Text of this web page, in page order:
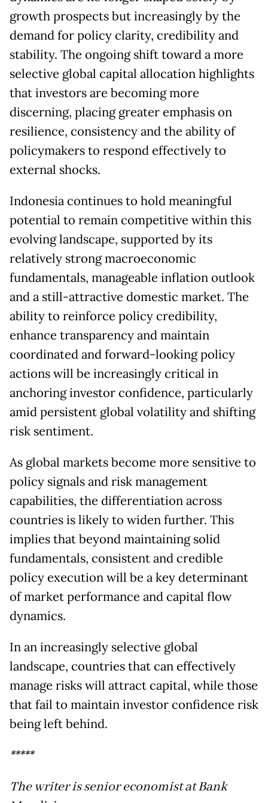
growth prospects but increasingly by the
demand for policy clarity, credibility and
stability. The ongoing shift toward a more
selective global capital allocation highlights
that investors are becoming more
discerning, placing greater emphasis on
resilience, consistency and the ability of
policymakers to respond effectively to
external shocks.
Indonesia continues to hold meaningful
potential to remain competitive within this
evolving landscape, supported by its
relatively strong macroeconomic
fundamentals, manageable inflation outlook
and a still-attractive domestic market. The
ability to reinforce policy credibility,
enhance transparency and maintain
coordinated and forward-looking policy
actions will be increasingly critical in
anchoring investor confidence, particularly
amid persistent global volatility and shifting
risk sentiment.
As global markets become more sensitive to
policy signals and risk management
capabilities, the differentiation across
countries is likely to widen further. This
implies that beyond maintaining solid
fundamentals, consistent and credible
policy execution will be a key determinant
of market performance and capital flow
dynamics.
In an increasingly selective global
landscape, countries that can effectively
manage risks will attract capital, while those
that fail to maintain investor confidence risk
being left behind.
*****
The writer is senior economist at Bank